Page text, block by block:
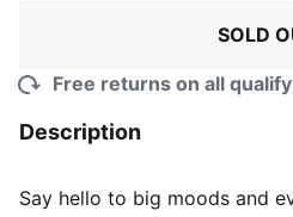
SOLD
Free returns on all
Description
Say hello to big moods and